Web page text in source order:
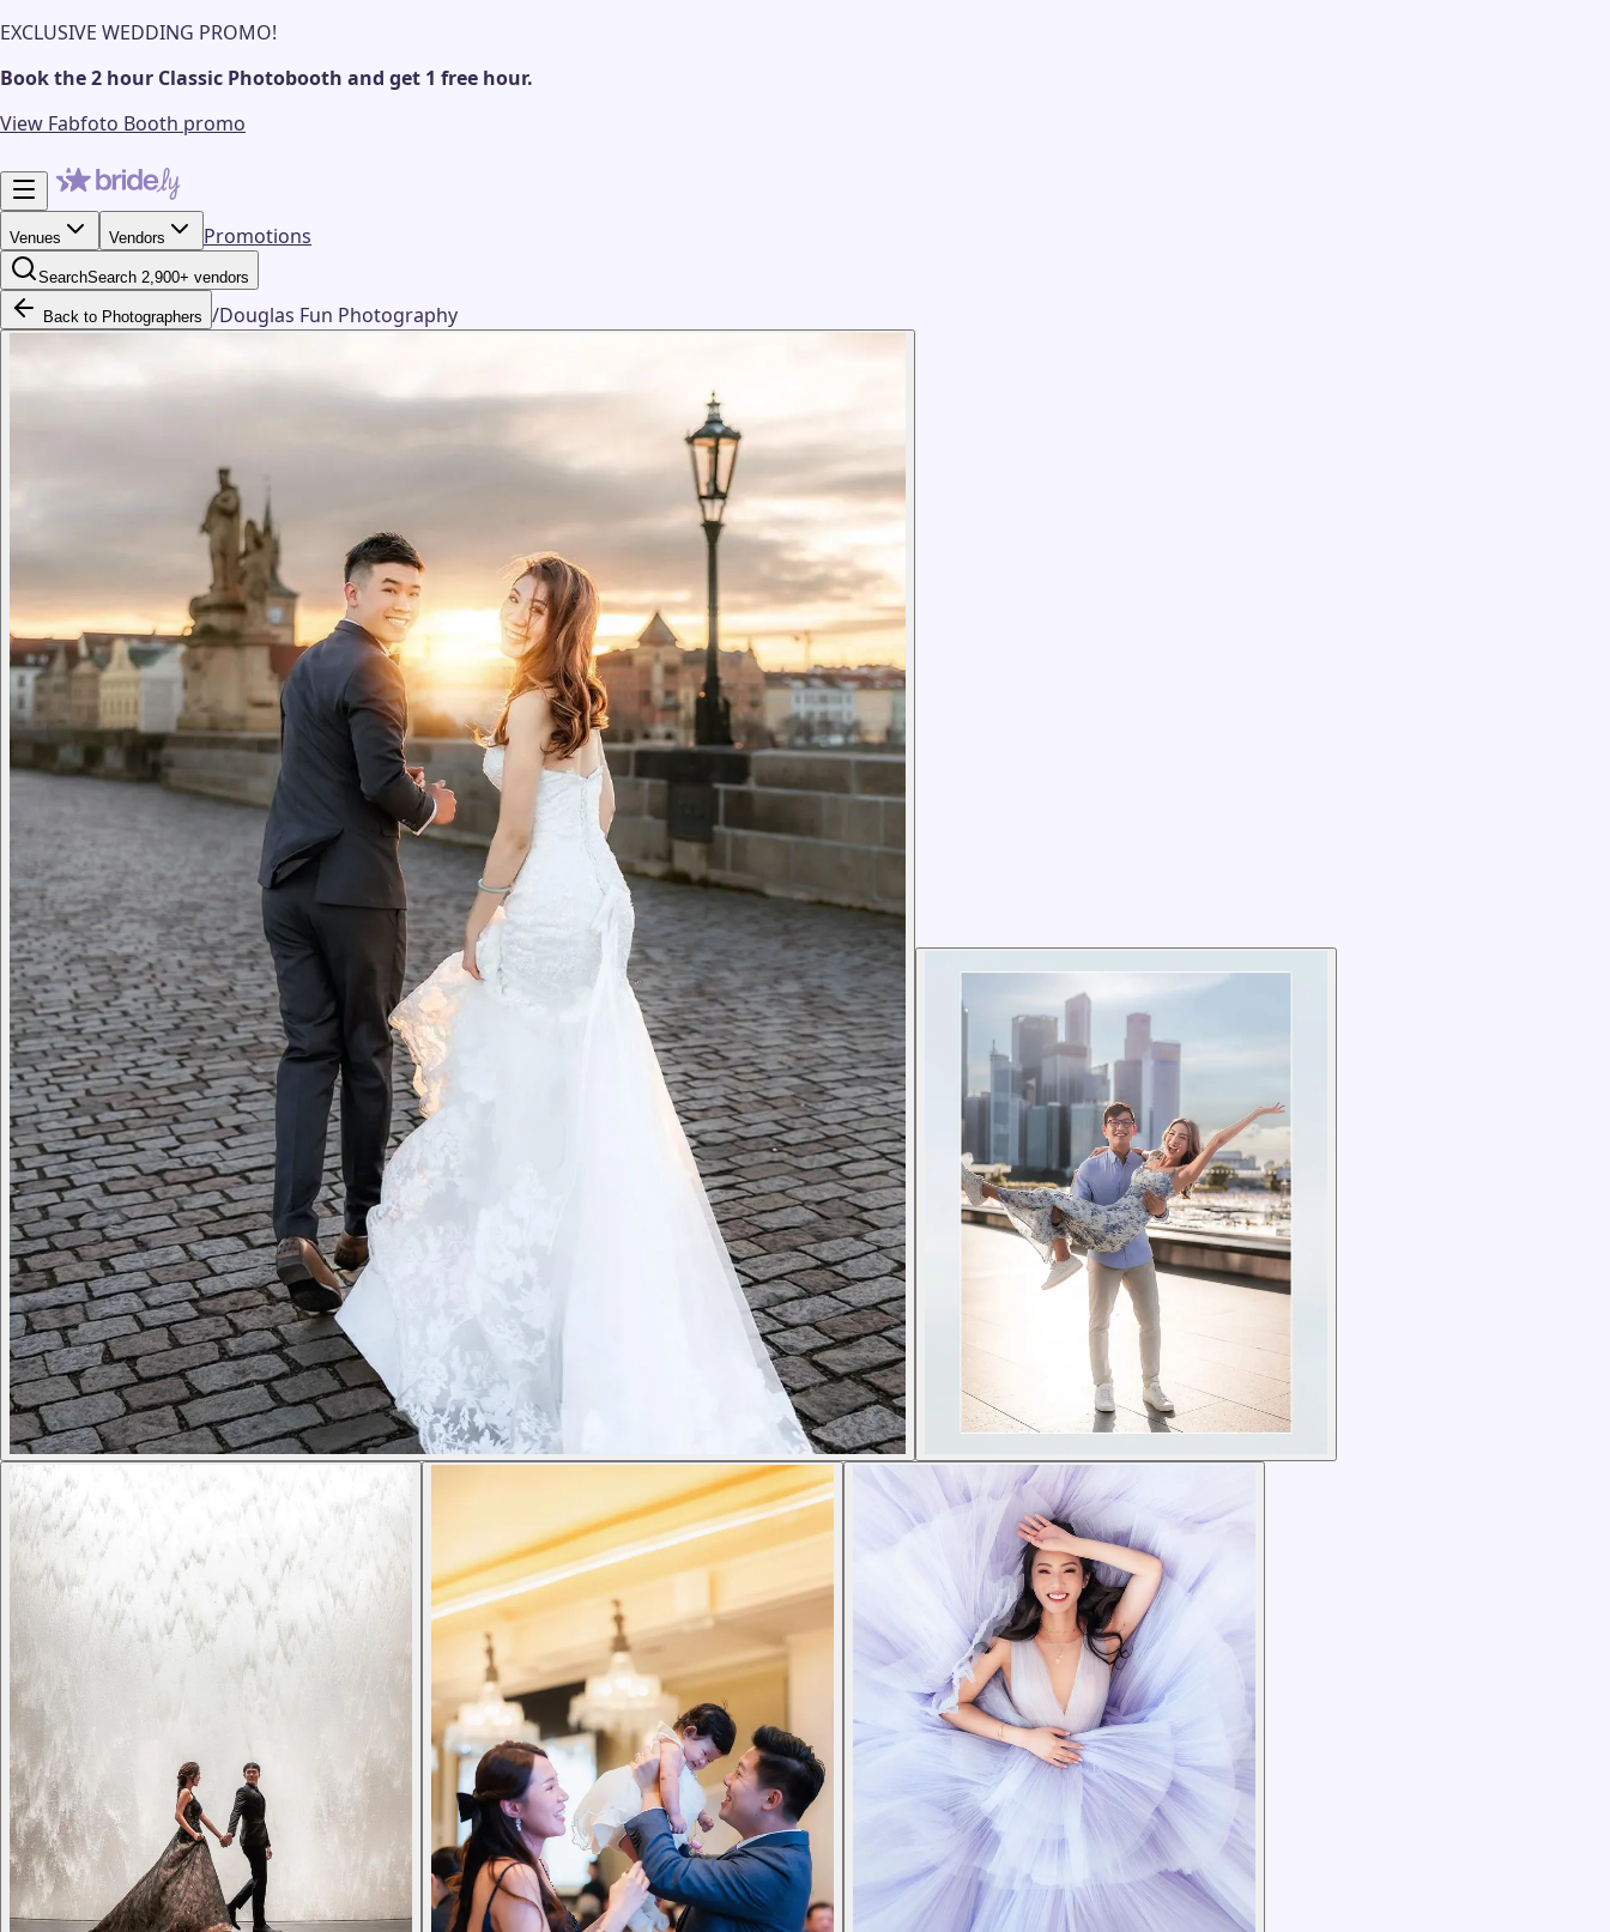
EXCLUSIVE WEDDING PROMO!
Book the 2 hour Classic Photobooth and get 1 free hour.
View Fabfoto Booth promo
Venues Vendors Promotions
SearchSearch 2,900+ vendors
Back to Photographers /Douglas Fun Photography